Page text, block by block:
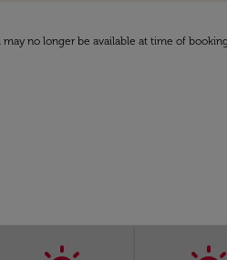
no longer be available at time of